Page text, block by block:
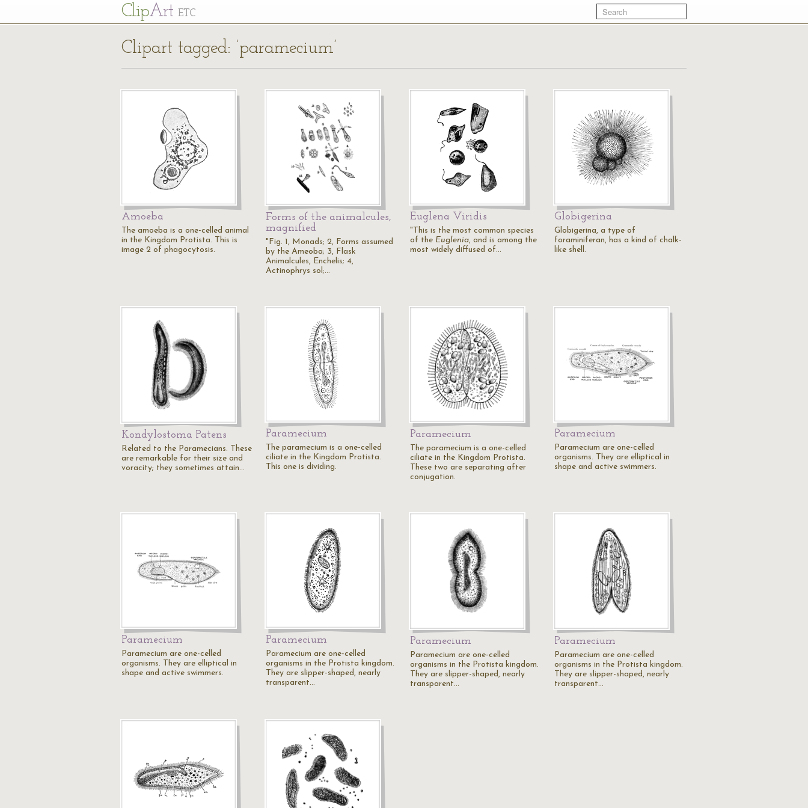
ClipArt ETC
Clipart tagged: ‘paramecium’
Amoeba
The amoeba is a one-celled animal
in the Kingdom Protista. This is
image 2 of phagocytosis.
Forms of the animalcules,
magnified
"Fig. 1, Monads; 2, Forms assumed
by the Ameoba; 3, Flask
Animalcules, Enchelis; 4,
Actinophrys sol;…
Euglena Viridis
"This is the most common species
of the Euglenia, and is among the
most widely diffused of…
Globigerina
Globigerina, a type of
foraminiferan, has a kind of chalk-
like shell.
Kondylostoma Patens
Related to the Paramecians. These
are remarkable for their size and
voracity; they sometimes attain…
Paramecium
The paramecium is a one-celled
ciliate in the Kingdom Protista.
This one is dividing.
Paramecium
The paramecium is a one-celled
ciliate in the Kingdom Protista.
These two are separating after
conjugation.
Paramecium
Paramecium are one-celled
organisms. They are elliptical in
shape and active swimmers.
Paramecium
Paramecium are one-celled
organisms. They are elliptical in
shape and active swimmers.
Paramecium
Paramecium are one-celled
organisms in the Protista kingdom.
They are slipper-shaped, nearly
transparent…
Paramecium
Paramecium are one-celled
organisms in the Protista kingdom.
They are slipper-shaped, nearly
transparent…
Paramecium
Paramecium are one-celled
organisms in the Protista kingdom.
They are slipper-shaped, nearly
transparent…